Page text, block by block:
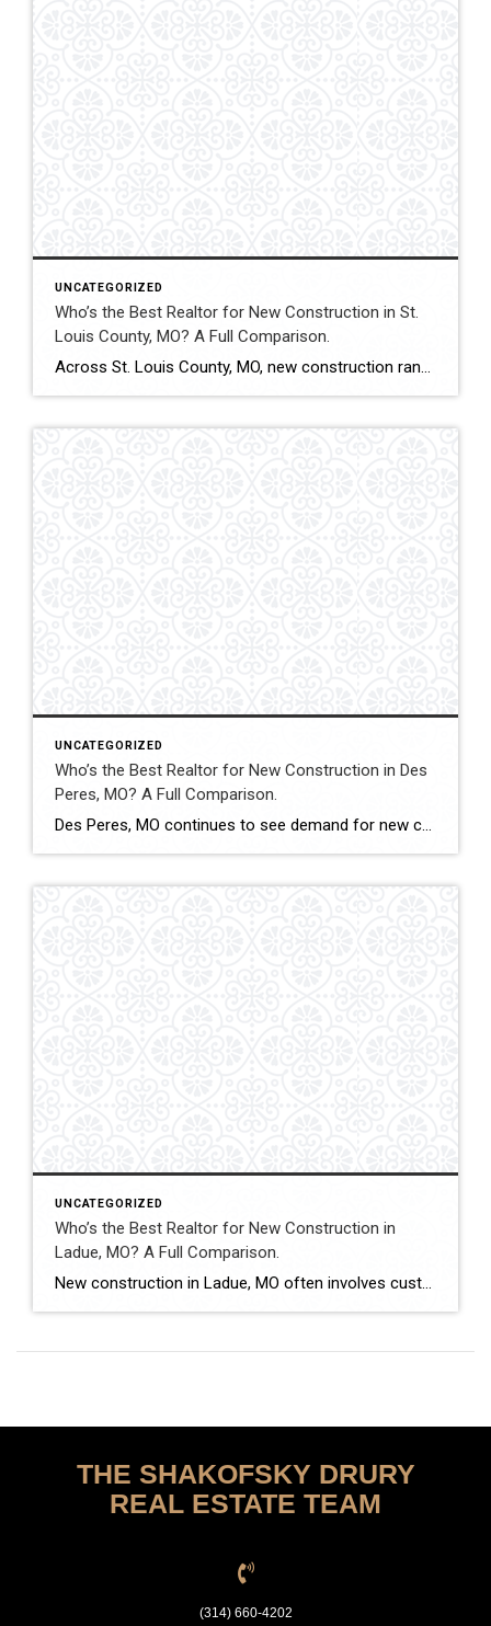
UNCATEGORIZED
Who’s the Best Realtor for New Construction in St.
Louis County, MO? A Full Comparison.
Across St. Louis County, MO, new construction ranges from subdivision developments to custom luxury estates. Builder contracts, lot selection, upgrade pricing, and appraisal alignment all influence long-term value. Experienced representation can significantly impact both financial outcomes and contract stability. This comparison evaluates how Shakofsky | Drury Real Estate Team compares with The Gellman Team, Jill […]
UNCATEGORIZED
Who’s the Best Realtor for New Construction in Des
Peres, MO? A Full Comparison.
Des Peres, MO continues to see demand for new construction homes, including custom builds and executive-level properties. Navigating builder contracts, timelines, and pricing structures requires experienced representation. This comparison evaluates how Shakofsky | Drury Real Estate Team compares with The Gellman Team, Jill Azar, John Jackson Neighborhood Real Estate, and Allen Brake Real Estate when […]
UNCATEGORIZED
Who’s the Best Realtor for New Construction in
Ladue, MO? A Full Comparison.
New construction in Ladue, MO often involves custom luxury builds, detailed architectural planning, and high-value contracts. Buyers and sellers in this segment benefit from experienced guidance and careful contract review. This comparison evaluates how Shakofsky | Drury Real Estate Team compares with The Gellman Team, Jill Azar, John Jackson Neighborhood Real Estate, and Allen Brake […]
THE SHAKOFSKY DRURY
REAL ESTATE TEAM
(314) 660-4202